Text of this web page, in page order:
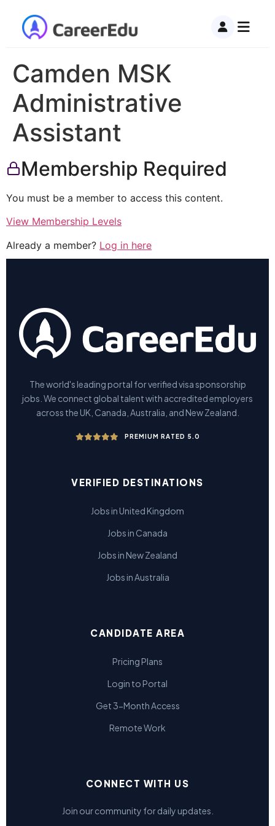
Camden MSK
Administrative
Assistant
Membership Required
You must be a member to access this content.
View Membership Levels
Already a member? Log in here
The world's leading portal for verified visa sponsorship
jobs. We connect global talent with accredited employers
across the UK, Canada, Australia, and New Zealand.
PREMIUM RATED 5.0
VERIFIED DESTINATIONS
Jobs in United Kingdom
Jobs in Canada
Jobs in New Zealand
Jobs in Australia
CANDIDATE AREA
Pricing Plans
Login to Portal
Get 3-Month Access
Remote Work
CONNECT WITH US
Join our community for daily updates.